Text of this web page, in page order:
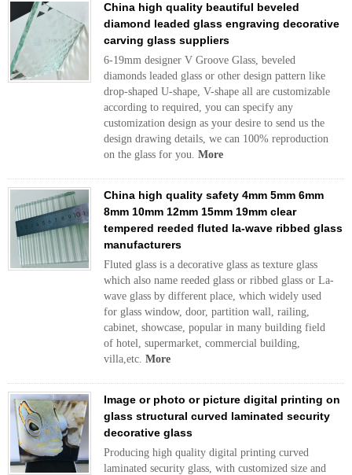
China high quality beautiful beveled
diamond leaded glass engraving decorative
carving glass suppliers
6-19mm designer V Groove Glass, beveled
diamonds leaded glass or other design pattern like
drop-shaped U-shape, V-shape all are customizable
according to required, you can specify any
customization design as your desire to send us the
design drawing details, we can 100% reproduction
on the glass for you. More
China high quality safety 4mm 5mm 6mm
8mm 10mm 12mm 15mm 19mm clear
tempered reeded fluted la-wave ribbed glass
manufacturers
Fluted glass is a decorative glass as texture glass
which also name reeded glass or ribbed glass or La-
wave glass by different place, which widely used
for glass window, door, partition wall, railing,
cabinet, showcase, popular in many building field
of hotel, supermarket, commercial building,
villa,etc. More
Image or photo or picture digital printing on
glass structural curved laminated security
decorative glass
Producing high quality digital printing curved
laminated security glass, with customized size and